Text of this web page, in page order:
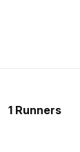
1 Runners